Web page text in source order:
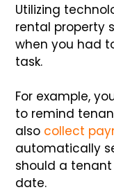
Utilizing
rental property
when you had
task.
For example,
to remind
also collect
automatically
should a
date.